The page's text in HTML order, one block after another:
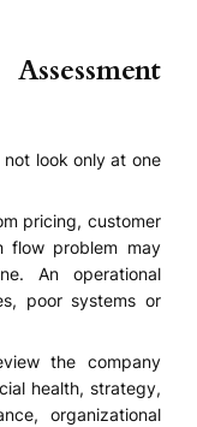
not look only at one
pricing, customer
flow problem may
An operational
poor systems or
the company
health, strategy,
organizational